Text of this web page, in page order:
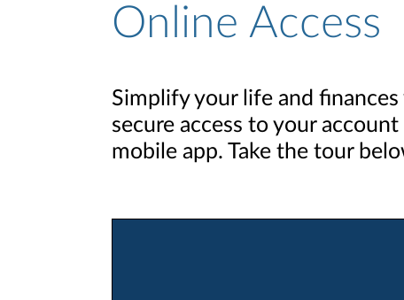
Online Access
Simplify your life and
secure access to your
mobile app. Take the tour